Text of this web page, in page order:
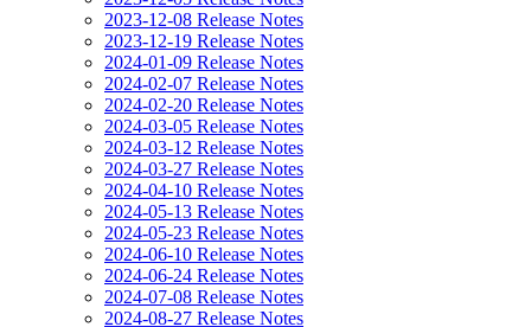
2023-12-08 Release Notes
2023-12-19 Release Notes
2024-01-09 Release Notes
2024-02-07 Release Notes
2024-02-20 Release Notes
2024-03-05 Release Notes
2024-03-12 Release Notes
2024-03-27 Release Notes
2024-04-10 Release Notes
2024-05-13 Release Notes
2024-05-23 Release Notes
2024-06-10 Release Notes
2024-06-24 Release Notes
2024-07-08 Release Notes
2024-08-27 Release Notes